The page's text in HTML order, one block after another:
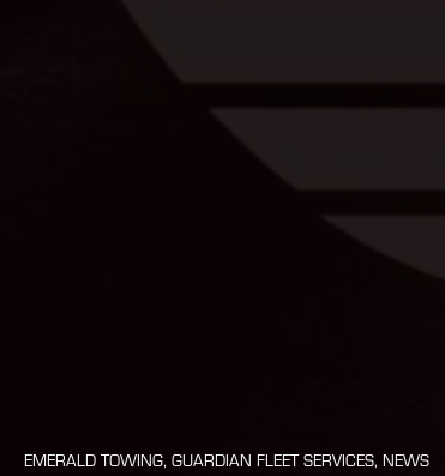
EMERALD TOWING, GUARDIAN FLEET SERVICES, NEWS